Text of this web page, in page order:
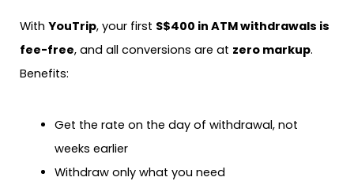
With YouTrip, your first S$400 in ATM withdrawals is
fee-free, and all conversions are at zero markup.
Benefits:
Get the rate on the day of withdrawal, not
weeks earlier
Withdraw only what you need